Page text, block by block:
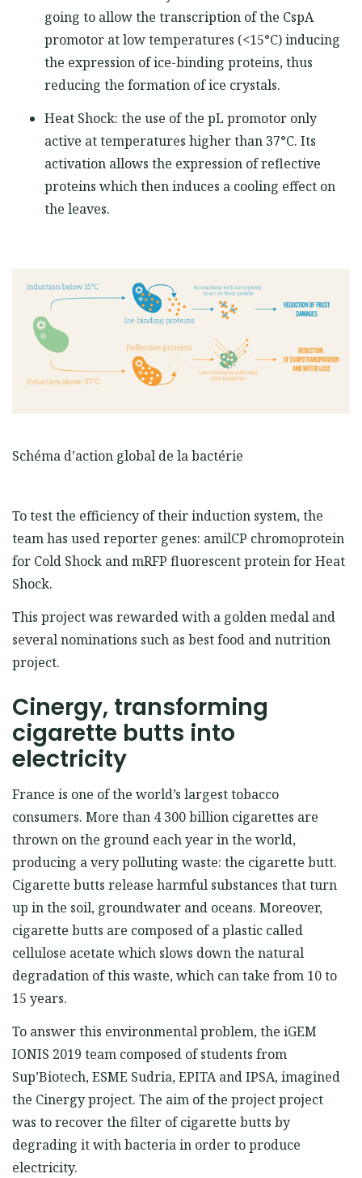
going to allow the transcription of the CspA
promotor at low temperatures (<15°C) inducing
the expression of ice-binding proteins, thus
reducing the formation of ice crystals.
Heat Shock: the use of the pL promotor only
active at temperatures higher than 37°C. Its
activation allows the expression of reflective
proteins which then induces a cooling effect on
the leaves.
Schéma d’action global de la bactérie
To test the efficiency of their induction system, the
team has used reporter genes: amilCP chromoprotein
for Cold Shock and mRFP fluorescent protein for Heat
Shock.
This project was rewarded with a golden medal and
several nominations such as best food and nutrition
project.
Cinergy, transforming
cigarette butts into
electricity
France is one of the world’s largest tobacco
consumers. More than 4 300 billion cigarettes are
thrown on the ground each year in the world,
producing a very polluting waste: the cigarette butt.
Cigarette butts release harmful substances that turn
up in the soil, groundwater and oceans. Moreover,
cigarette butts are composed of a plastic called
cellulose acetate which slows down the natural
degradation of this waste, which can take from 10 to
15 years.
To answer this environmental problem, the iGEM
IONIS 2019 team composed of students from
Sup’Biotech, ESME Sudria, EPITA and IPSA, imagined
the Cinergy project. The aim of the project project
was to recover the filter of cigarette butts by
degrading it with bacteria in order to produce
electricity.